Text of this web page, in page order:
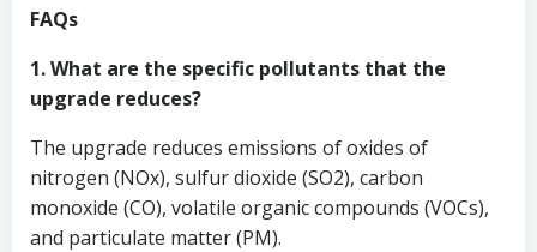
FAQs
1. What are the specific pollutants that the
upgrade reduces?
The upgrade reduces emissions of oxides of
nitrogen (NOx), sulfur dioxide (SO2), carbon
monoxide (CO), volatile organic compounds (VOCs),
and particulate matter (PM).